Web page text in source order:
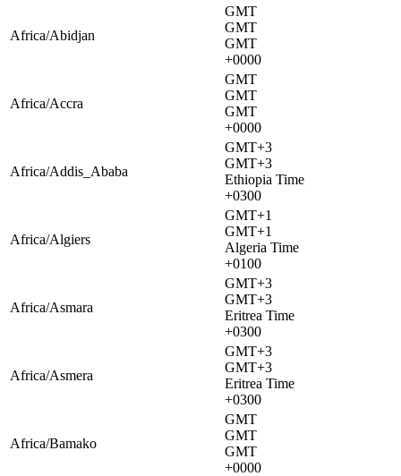
Africa/Abidjan
GMT
GMT
GMT
+0000
Africa/Accra
GMT
GMT
GMT
+0000
Africa/Addis_Ababa
GMT+3
GMT+3
Ethiopia Time
+0300
Africa/Algiers
GMT+1
GMT+1
Algeria Time
+0100
Africa/Asmara
GMT+3
GMT+3
Eritrea Time
+0300
Africa/Asmera
GMT+3
GMT+3
Eritrea Time
+0300
Africa/Bamako
GMT
GMT
GMT
+0000